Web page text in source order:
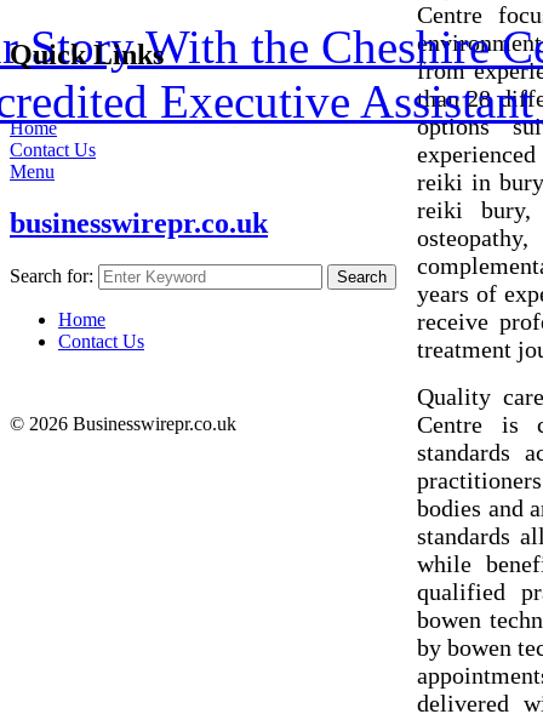
Centre
from
than 28
options
reiki in
reiki bury,
years of
receive
treatment
Quality
Centre is
standards
bodies and
standards
while
qualified
bowen
by bowen
delivered
Story With the Cheshire
Executive
Quick Links
Home
Contact Us
Menu
businesswirepr.co.uk
Search for: Search
Home
Contact Us
© 2026 Businesswirepr.co.uk